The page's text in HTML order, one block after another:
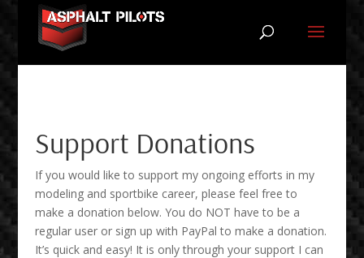
Support Donations
If you would like to support my ongoing efforts in my
modeling and sportbike career, please feel free to
make a donation below. You do NOT have to be a
regular user or sign up with PayPal to make a donation.
It’s quick and easy! It is only through your support I can